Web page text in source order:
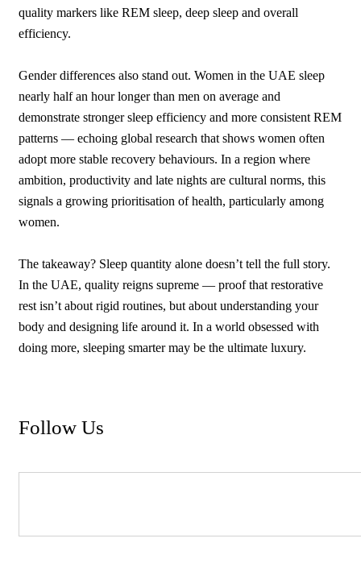
quality markers like REM sleep, deep sleep and overall
efficiency.
Gender differences also stand out. Women in the UAE sleep
nearly half an hour longer than men on average and
demonstrate stronger sleep efficiency and more consistent REM
patterns — echoing global research that shows women often
adopt more stable recovery behaviours. In a region where
ambition, productivity and late nights are cultural norms, this
signals a growing prioritisation of health, particularly among
women.
The takeaway? Sleep quantity alone doesn’t tell the full story.
In the UAE, quality reigns supreme — proof that restorative
rest isn’t about rigid routines, but about understanding your
body and designing life around it. In a world obsessed with
doing more, sleeping smarter may be the ultimate luxury.
Follow Us